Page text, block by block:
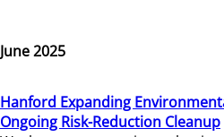
June 2025
Hanford Expanding
Ongoing Risk-Reduction Cleanup